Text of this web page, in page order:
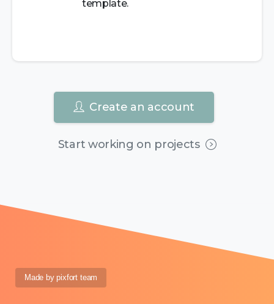
template.
Create an account
Start working on projects
Made by pixfort team